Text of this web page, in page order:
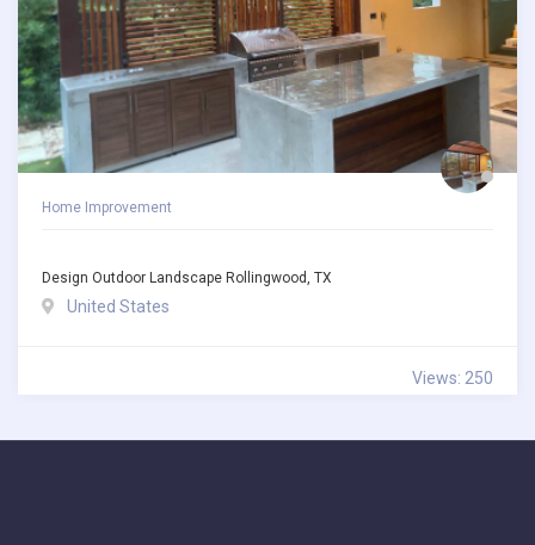
Home Improvement
Design Outdoor Landscape Rollingwood, TX
United States
Views: 250